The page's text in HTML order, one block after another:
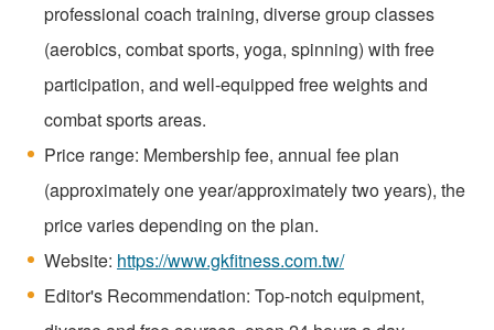
professional coach training, diverse group classes
(aerobics, combat sports, yoga, spinning) with free
participation, and well-equipped free weights and
combat sports areas.
Price range: Membership fee, annual fee plan
(approximately one year/approximately two years), the
price varies depending on the plan.
Website: https://www.gkfitness.com.tw/
Editor's Recommendation: Top-notch equipment,